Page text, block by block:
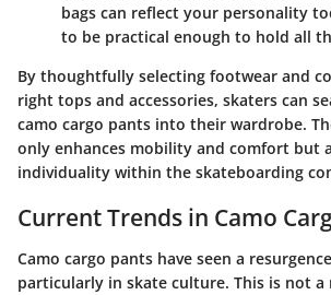
bags can reflect your personality
to be practical enough to hold all
By thoughtfully selecting footwear and
right tops and accessories, skaters can
camo cargo pants into their wardrobe.
only enhances mobility and comfort but
individuality within the skateboarding
Current Trends in Camo
Camo cargo pants have seen a
particularly in skate culture. This is not a